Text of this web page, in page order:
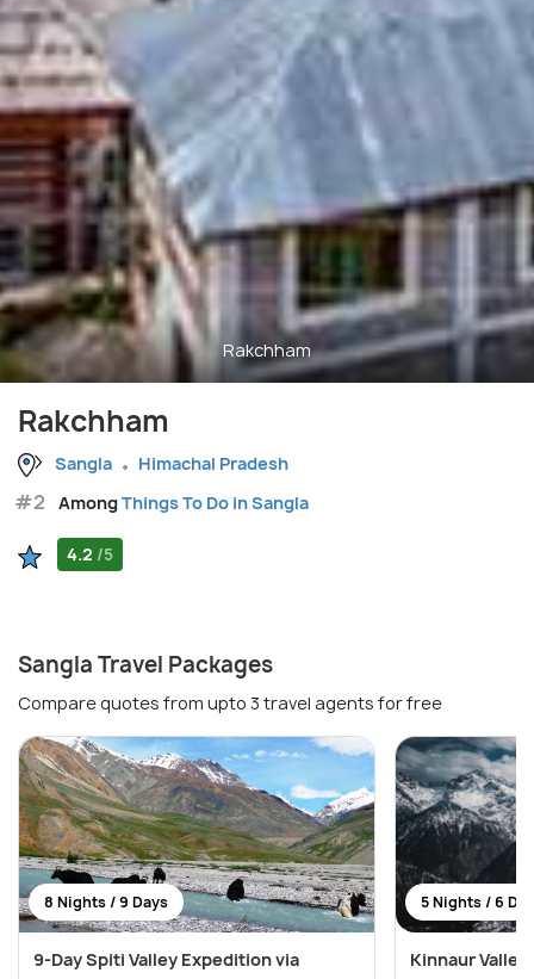
Rakchham
Rakchham
Sangla Himachal Pradesh
#2 AmongThings To Do in Sangla
4.2 /5
Sangla Travel Packages
Compare quotes from upto 3 travel agents for free
8 Nights / 9 Days
9-Day Spiti Valley Expedition via
5 Nights / 6
Kinnaur